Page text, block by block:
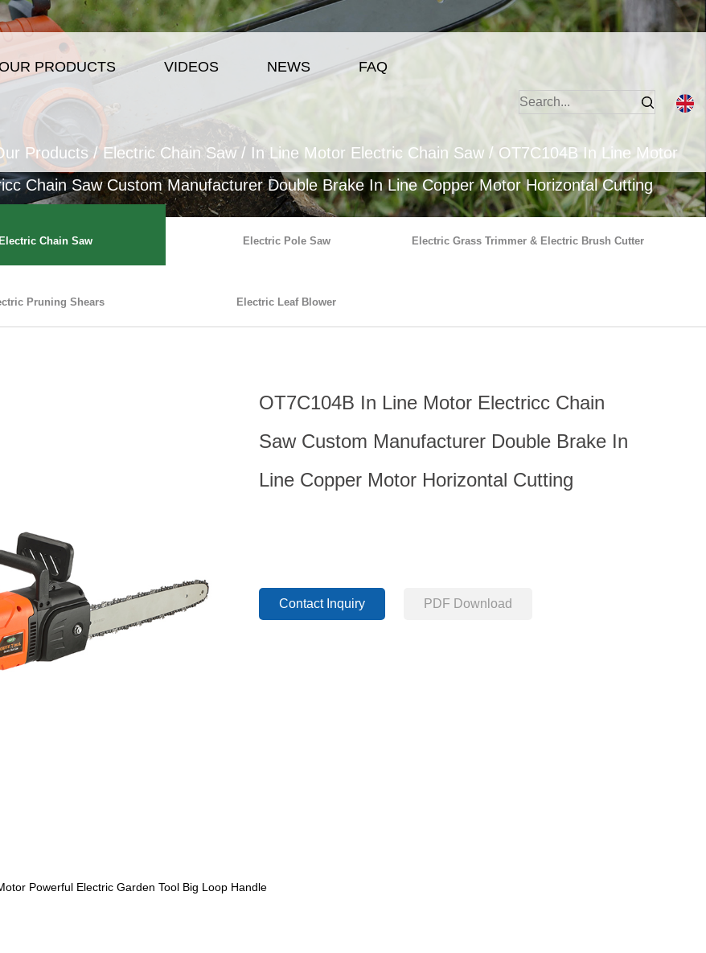
PRODUCTS VIDEOS NEWS FAQ
Products /Electric Chain Saw/ In Line Motor Electric Chain Saw/ OT7C104B In Line Motor
Chain Saw Custom Manufacturer Double Brake In Line Copper Motor Horizontal Cutting
Electric Chain Saw Electric Pole Saw Electric Grass Trimmer & Electric Brush Cutter
Pruning Shears Electric Leaf Blower
OT7C104B In Line Motor Electricc Chain
Saw Custom Manufacturer Double Brake In
Line Copper Motor Horizontal Cutting
Contact Inquiry PDF Download
Powerful Electric Garden Tool Big Loop Handle